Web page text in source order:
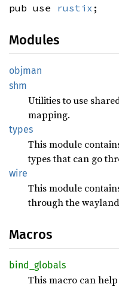
pub use rustix ;
Modules
objman
shm
Utilities to use
mapping.
types
This module
types that can go
wire
This module
through the
Macros
bind_ globals
This macro can